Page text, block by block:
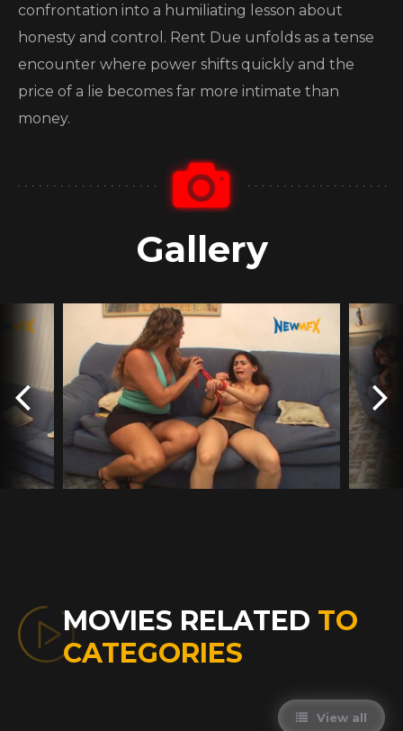
confrontation into a humiliating lesson about
honesty and control. Rent Due unfolds as a tense
encounter where power shifts quickly and the
price of a lie becomes far more intimate than
money.
Gallery
MOVIES RELATED TO
CATEGORIES
View all